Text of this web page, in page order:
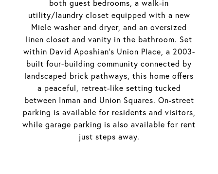
both guest bedrooms, a walk-in
utility/laundry closet equipped with a new
Miele washer and dryer, and an oversized
linen closet and vanity in the bathroom. Set
within David Aposhian's Union Place, a 2003-
built four-building community connected by
landscaped brick pathways, this home offers
a peaceful, retreat-like setting tucked
between Inman and Union Squares. On-street
parking is available for residents and visitors,
while garage parking is also available for rent
just steps away.